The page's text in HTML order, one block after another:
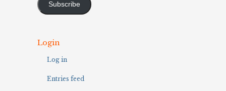
Subscribe
Login
Log in
Entries feed